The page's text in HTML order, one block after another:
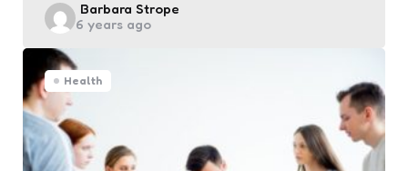
Posted
by
Barbara Strope
6 years ago
Health